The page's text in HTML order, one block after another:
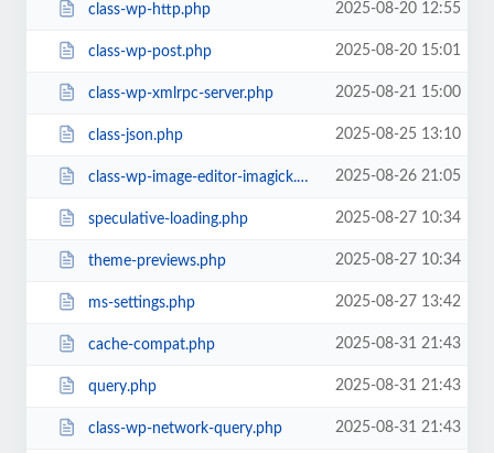
class-wp-http.php 2025-08-20 12:55
class-wp-post.php 2025-08-20 15:01
class-wp-xmlrpc-server.php 2025-08-21 15:00
class-json.php 2025-08-25 13:10
class-wp-image-editor-imagick.php 2025-08-26 21:05
speculative-loading.php 2025-08-27 10:34
theme-previews.php 2025-08-27 10:34
ms-settings.php 2025-08-27 13:42
cache-compat.php 2025-08-31 21:43
query.php 2025-08-31 21:43
class-wp-network-query.php 2025-08-31 21:43